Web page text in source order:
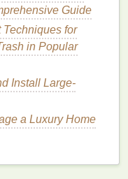
gentle shampoo
dirt,oil, and any
best results, use
version if yourhair
conditionersthat
Guide
Techniques for
in Popular
Install Large-
a Luxury Home